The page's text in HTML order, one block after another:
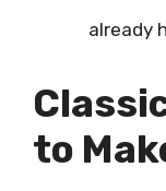
already
to